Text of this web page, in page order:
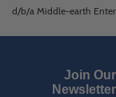
d/b/a Middle-earth
Join Our
Newsletter